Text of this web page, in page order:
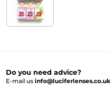
Do you need advice?
E-mail us info@luciferlenses.co.uk